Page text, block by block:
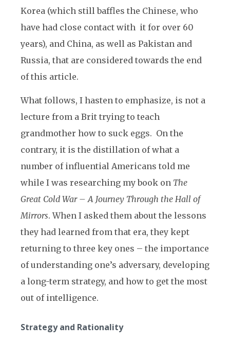
Korea (which still baffles the Chinese, who
have had close contact with it for over 60
years), and China, as well as Pakistan and
Russia, that are considered towards the end
of this article.
What follows, I hasten to emphasize, is not a
lecture from a Brit trying to teach
grandmother how to suck eggs. On the
contrary, it is the distillation of what a
number of influential Americans told me
while I was researching my book on The
Great Cold War – A Journey Through the Hall of
Mirrors. When I asked them about the lessons
they had learned from that era, they kept
returning to three key ones – the importance
of understanding one’s adversary, developing
a long-term strategy, and how to get the most
out of intelligence.
Strategy and Rationality